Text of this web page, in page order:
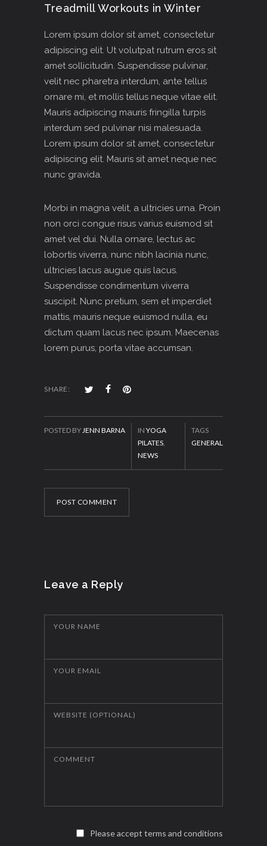
Treadmill Workouts in Winter
Lorem ipsum dolor sit amet, consectetur
adipiscing elit. Ut volutpat rutrum eros sit
amet sollicitudin. Suspendisse pulvinar,
velit nec pharetra interdum, ante tellus
ornare mi, et mollis tellus neque vitae elit.
Mauris adipiscing mauris fringilla turpis
interdum sed pulvinar nisi malesuada.
Lorem ipsum dolor sit amet, consectetur
adipiscing elit. Mauris sit amet neque nec
nunc gravida.
Morbi in magna velit, a ultricies urna. Proin
non orci congue risus varius euismod sit
amet vel dui. Nulla ornare, lectus ac
lobortis viverra, nunc nibh lacinia nunc,
ultricies lacus augue quis lacus.
Suspendisse condimentum viverra
suscipit. Nunc pretium, sem et imperdiet
mattis, mauris neque euismod nulla, eu
dictum quam lacus nec ipsum. Maecenas
lorem purus, porta vitae accumsan.
SHARE:
POST COMMENT
POSTED BY JENN BARNA IN YOGA
PILATES
NEWS
TAGS
GENERAL
Leave a Reply
YOUR NAME
YOUR EMAIL
WEBSITE (OPTIONAL)
COMMENT
Please accept terms and conditions